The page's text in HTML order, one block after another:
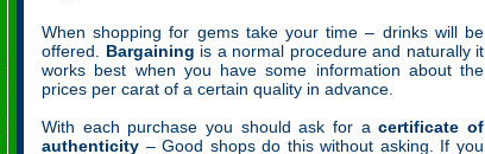
When shopping for gems take your time – drinks will be
offered. Bargaining is a normal procedure and naturally it
works best when you have some information about the
prices per carat of a certain quality in advance.
With each purchase you should ask for acertificate of
authenticity – Good shops do this without asking. If you